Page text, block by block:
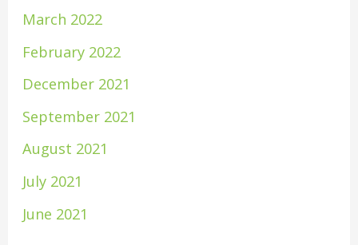
March 2022
February 2022
December 2021
September 2021
August 2021
July 2021
June 2021